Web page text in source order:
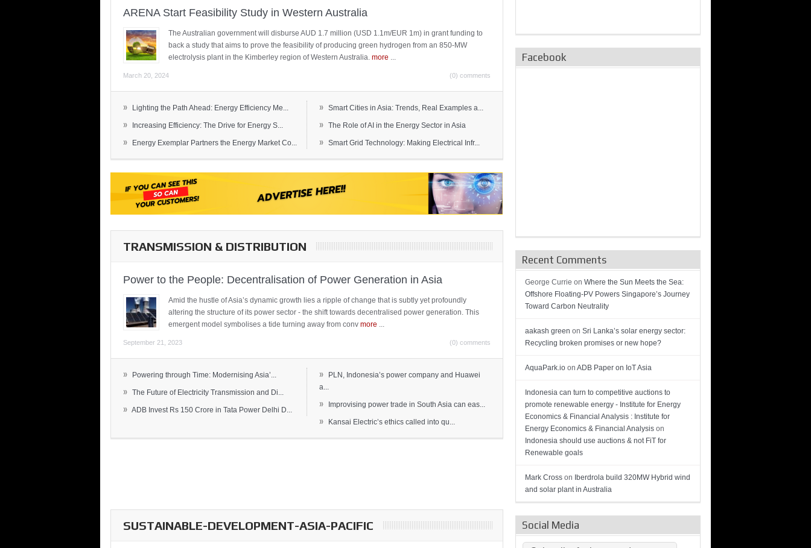
ARENA Start Feasibility Study in Western Australia
The Australian government will disburse AUD 1.7 million (USD 1.1m/EUR 1m) in grant funding to
back a study that aims to prove the feasibility of producing green hydrogen from an 850-MW
electrolysis plant in the Kimberley region of Western Australia. more
March 20, 2024 (0) comments
» Lighting the Path Ahead: Energy Efficiency Me...
» Increasing Efficiency: The Drive for Energy S...
» Energy Exemplar Partners the Energy Market Co...
» Smart Cities in Asia: Trends, Real Examples a...
» The Role of AI in the Energy Sector in Asia
» Smart Grid Technology: Making Electrical Infr...
TRANSMISSION & DISTRIBUTION
Power to the People: Decentralisation of Power Generation in Asia
Amid the hustle of Asia’s dynamic growth lies a ripple of change that is subtly yet profoundly
altering the structure of its power sector - the shift towards decentralised power generation. This
emergent model symbolises a tide turning away from conv more
September 21, 2023 (0) comments
» Powering through Time: Modernising Asia’...
» The Future of Electricity Transmission and Di...
» ADB Invest Rs 150 Crore in Tata Power Delhi D...
»
PLN, Indonesia’s power company and Huawei
a...
» Improvising power trade in South Asia can eas...
» Kansai Electric’s ethics called into qu...
SUSTAINABLE-DEVELOPMENT-ASIA-PACIFIC
Facebook
Recent Comments
George Currie on Where the Sun Meets the Sea:
Offshore Floating-PV Powers Singapore’s Journey
Toward Carbon Neutrality
aakash green on Sri Lanka’s solar energy sector:
Recycling broken promises or new hope?
AquaPark.io on ADB Paper on IoT Asia
Indonesia can turn to competitive auctions to
promote renewable energy - Institute for Energy
Economics & Financial Analysis : Institute for
Energy Economics & Financial Analysis on
Indonesia should use auctions & not FiT for
Renewable goals
Mark Cross on Iberdrola build 320MW Hybrid wind
and solar plant in Australia
Social Media